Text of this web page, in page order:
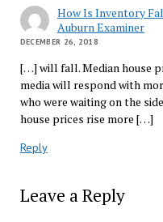
How Is Inventory
Auburn Examiner
DECEMBER 26, 2018
[…] will fall. Median house
media will respond with
who were waiting on the
house prices rise more […]
Reply
Leave a Reply